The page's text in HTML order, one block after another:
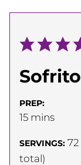
Sofrito
PREP:
15minutes
mins
SERVINGS: 72
total)